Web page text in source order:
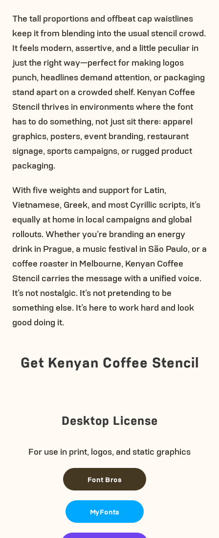
The tall proportions and offbeat cap waistlines
keep it from blending into the usual stencil crowd.
It feels modern, assertive, and a little peculiar in
just the right way—perfect for making logos
punch, headlines demand attention, or packaging
stand apart on a crowded shelf. Kenyan Coffee
Stencil thrives in environments where the font
has to do something, not just sit there: apparel
graphics, posters, event branding, restaurant
signage, sports campaigns, or rugged product
packaging.
With five weights and support for Latin,
Vietnamese, Greek, and most Cyrillic scripts, it’s
equally at home in local campaigns and global
rollouts. Whether you’re branding an energy
drink in Prague, a music festival in São Paulo, or a
coffee roaster in Melbourne, Kenyan Coffee
Stencil carries the message with a unified voice.
It’s not nostalgic. It’s not pretending to be
something else. It’s here to work hard and look
good doing it.
Get Kenyan Coffee Stencil
Desktop License
For use in print, logos, and static graphics
Font Bros
MyFonts